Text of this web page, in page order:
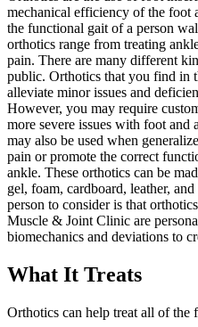
mechanical efficiency of the foot
the functional gait of a person
orthotics range from treating
pain. There are many different
public. Orthotics that you find in
alleviate minor issues and
However, you may require
more severe issues with foot and
may also be used when
pain or promote the correct
ankle. These orthotics can be
gel, foam, cardboard, leather,
person to consider is that
Muscle & Joint Clinic are
biomechanics and deviations to
What It Treats
Orthotics can help treat all of